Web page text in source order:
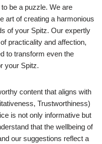
be a puzzle. We are
art of creating a harmonious
of your Spitz. Our expertly
practicality and affection,
to transform even the
your Spitz.
content that aligns with
Trustworthiness)
is not only informative but
that the wellbeing of
our suggestions reflect a